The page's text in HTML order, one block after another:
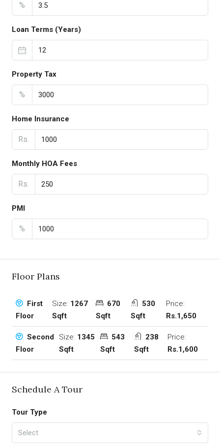
%
Loan Terms (Years)
Property Tax
%
Home Insurance
Rs.
Monthly HOA Fees
Rs.
PMI
%
Floor Plans
First
Floor
Size: 1267
Sqft
670
Sqft
530
Sqft
Price:
Rs.1,650
Second
Floor
Size: 1345
Sqft
543
Sqft
238
Sqft
Price:
Rs.1,600
Schedule A Tour
Tour Type
Select